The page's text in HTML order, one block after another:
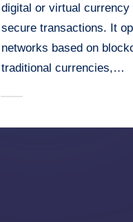
digital or virtual
secure transactions. It
networks based on
traditional currencies,…
Posted